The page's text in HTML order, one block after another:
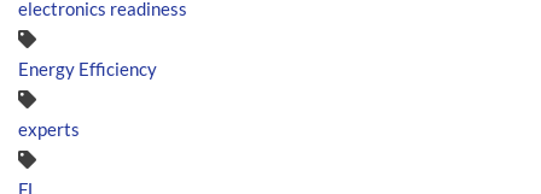
electronics readiness
Energy Efficiency
experts
FL